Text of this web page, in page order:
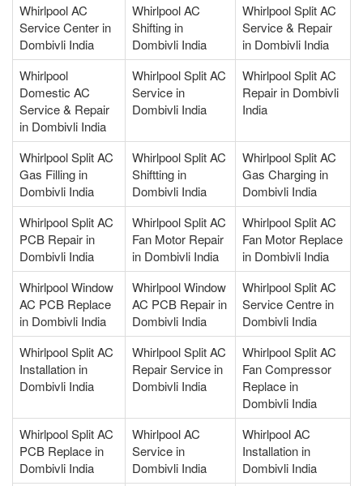
Whirlpool AC
Service Center in
Dombivli India
Whirlpool AC
Shifting in
Dombivli India
Whirlpool Split AC
Service & Repair
in Dombivli India
Whirlpool
Domestic AC
Service & Repair
in Dombivli India
Whirlpool Split AC
Service in
Dombivli India
Whirlpool Split AC
Repair in Dombivli
India
Whirlpool Split AC
Gas Filling in
Dombivli India
Whirlpool Split AC
Shiftting in
Dombivli India
Whirlpool Split AC
Gas Charging in
Dombivli India
Whirlpool Split AC
PCB Repair in
Dombivli India
Whirlpool Split AC
Fan Motor Repair
in Dombivli India
Whirlpool Split AC
Fan Motor Replace
in Dombivli India
Whirlpool Window
AC PCB Replace
in Dombivli India
Whirlpool Window
AC PCB Repair in
Dombivli India
Whirlpool Split AC
Service Centre in
Dombivli India
Whirlpool Split AC
Installation in
Dombivli India
Whirlpool Split AC
Repair Service in
Dombivli India
Whirlpool Split AC
Fan Compressor
Replace in
Dombivli India
Whirlpool Split AC
PCB Replace in
Dombivli India
Whirlpool AC
Service in
Dombivli India
Whirlpool AC
Installation in
Dombivli India